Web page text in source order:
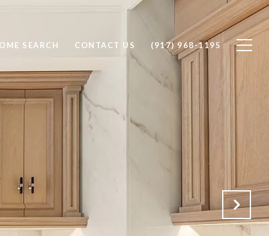
SEARCH CONTACT US (917) 968-1195